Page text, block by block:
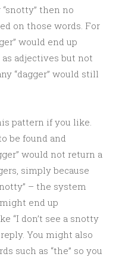
then no
on those words. For
would end up
as adjectives but not
“dagger” would still
pattern if you like.
be found and
would not return a
simply because
– the system
end up
“I don’t see a snotty
You might also
such as “the” so you